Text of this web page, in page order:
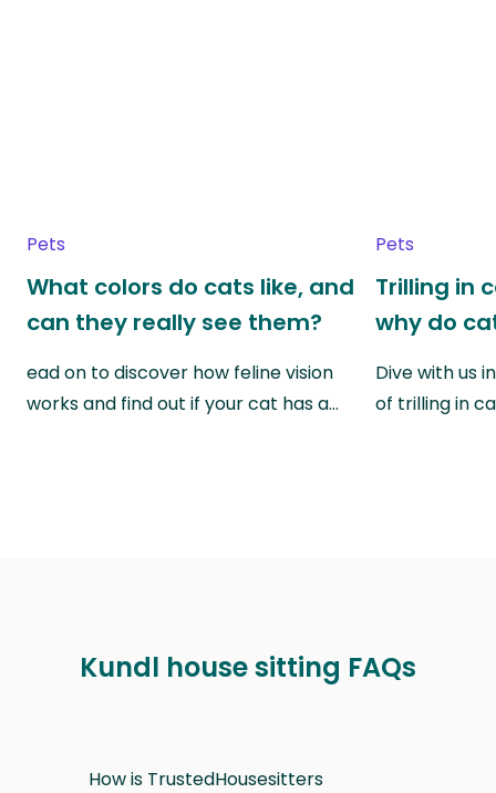
Pets
What colors do cats like, and
can they really see them?
ead on to discover how feline vision
works and find out if your cat has a…
Pets
Trilling in
why do
Dive with us
of trilling in
Kundl house sitting FAQs
How is TrustedHousesitters